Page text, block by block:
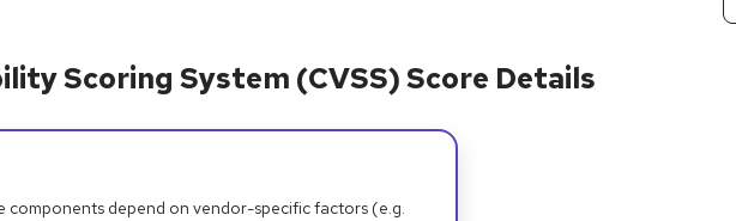
Scoring System (CVSS) Score Details
components depend on vendor-specific factors (e.g.